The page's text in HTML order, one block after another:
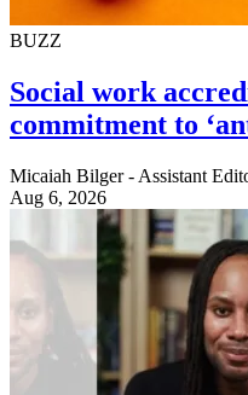
BUZZ
Social work
commitment to
Micaiah Bilger - Assistant
Aug 6, 2026